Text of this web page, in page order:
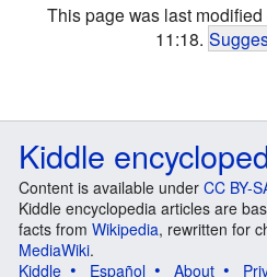
This page was last
11:18.
Kiddle
Content is available under CC BY-
Kiddle encyclopedia articles are
facts from Wikipedia, rewritten for
MediaWiki.
Kiddle
Español About